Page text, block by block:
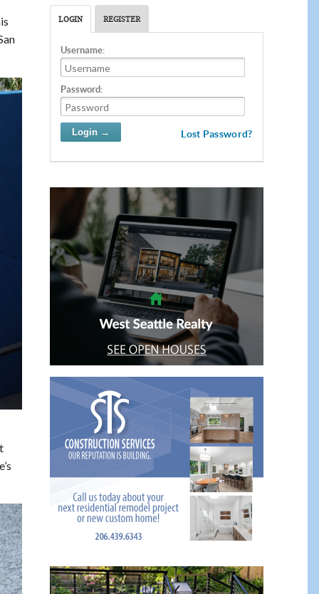
LOGIN REGISTER
Username:
Password:
Lost Password?